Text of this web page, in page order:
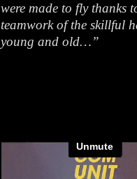
were made to fly thanks
teamwork of the skillful
young and old…”